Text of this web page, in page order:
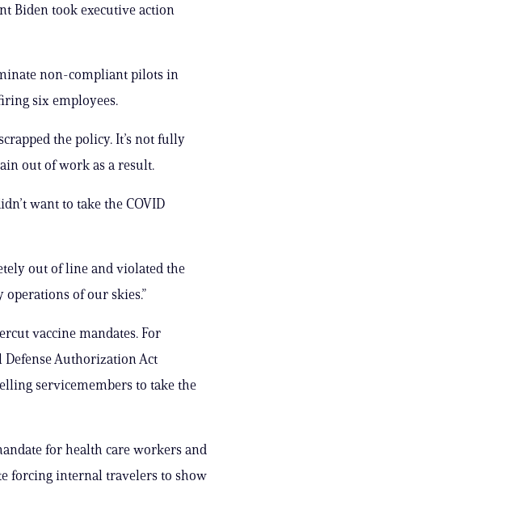
Biden took executive action
non-compliant pilots in
six employees.
the policy. It’s not fully
out of work as a result.
want to take the COVID
out of line and violated the
of our skies.”
vaccine mandates. For
Defense Authorization Act
servicemembers to take the
for health care workers and
forcing internal travelers to show